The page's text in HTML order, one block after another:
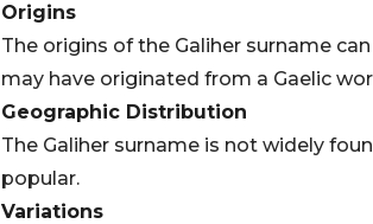
Origins
The origins of the Galiher surname
may have originated from a Gaelic
Geographic Distribution
The Galiher surname is not widely
popular.
Variations